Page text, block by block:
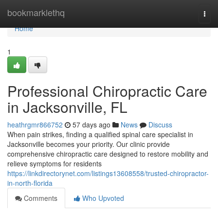
bookmarklethq
Home
Home
1
Professional Chiropractic Care
in Jacksonville, FL
heathrgmr866752 57 days ago News
Discuss
When pain strikes, finding a qualified spinal care specialist in
Jacksonville becomes your priority. Our clinic provide
comprehensive chiropractic care designed to restore mobility and
relieve symptoms for residents
https://linkdirectorynet.com/listings13608558/trusted-chiropractor-
in-north-florida
Comments
Who Upvoted